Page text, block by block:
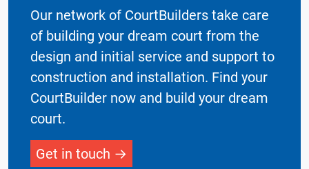
Our network of CourtBuilders take care
of building your dream court from the
design and initial service and support to
construction and installation. Find your
CourtBuilder now and build your dream
court.
Get in touch